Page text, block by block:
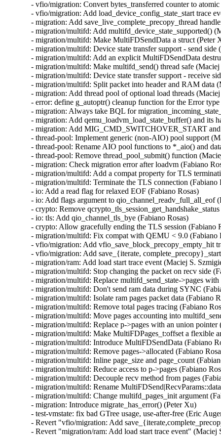
- vfio/migration: Convert bytes_transferred counter to
- vfio/migration: Add load_device_config_state_start trace
- migration: Add save_live_complete_precopy_thread
- migration/multifd: Add multifd_device_state_supported()
- migration/multifd: Make MultiFDSendData a struct (Peter
- migration/multifd: Device state transfer support - send side
- migration/multifd: Add an explicit MultiFDSendData
- migration/multifd: Make multifd_send() thread safe
- migration/multifd: Device state transfer support - receive
- migration/multifd: Split packet into header and RAM data
- migration: Add thread pool of optional load threads
- error: define g_autoptr() cleanup function for the Error
- migration: Always take BQL for
- migration: Add qemu_loadvm_load_state_buffer() and its
- migration: Add MIG_CMD_SWITCHOVER_START and
- thread-pool: Implement generic (non-AIO) pool support
- thread-pool: Rename AIO pool functions to *_aio() and
- thread-pool: Remove thread_pool_submit() function
- migration: Check migration error after loadvm (Fabiano
- migration/multifd: Add a compat property for TLS
- migration/multifd: Terminate the TLS connection (Fabiano
- io: Add a read flag for relaxed EOF (Fabiano Rosas)
- io: Add flags argument to qio_channel_readv_full_all_eof
- crypto: Remove
- io: tls: Add qio_channel_tls_bye (Fabiano Rosas)
- crypto: Allow gracefully ending the TLS session (Fabiano
- migration/multifd: Fix compat with QEMU < 9.0 (Fabiano
- vfio/migration: Add vfio_save_block_precopy_empty_hit
- vfio/migration: Add save_{iterate,
- migration/ram: Add load start trace event (Maciej S.
- migration/multifd: Stop changing the packet on recv side
- migration/multifd: Replace multifd_send_state->pages
- migration/multifd: Don't send ram data during SYNC
- migration/multifd: Isolate ram pages packet data (Fabiano
- migration/multifd: Remove total pages tracing (Fabiano
- migration/multifd: Move pages accounting into
- migration/multifd: Replace p->pages with an union pointer
- migration/multifd: Make MultiFDPages_t:offset a flexible
- migration/multifd: Introduce MultiFDSendData (Fabiano
- migration/multifd: Remove pages->allocated (Fabiano
- migration/multifd: Inline page_size and page_count
- migration/multifd: Reduce access to p->pages (Fabiano
- migration/multifd: Decouple recv method from pages
- migration/multifd: Rename
- migration/multifd: Change multifd_pages_init argument
- migration: Introduce migrate_has_error() (Peter Xu)
- test-vmstate: fix bad GTree usage, use-after-free (Eric
- Revert "vfio/migration: Add
- Revert "migration/ram: Add load start trace event" (Maciej